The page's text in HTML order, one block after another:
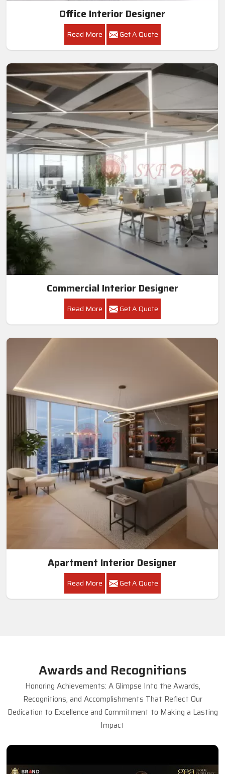
Office Interior Designer
Read More Get A Quote
Commercial Interior Designer
Read More Get A Quote
Apartment Interior Designer
Read More Get A Quote
Awards and Recognitions
Honoring Achievements: A Glimpse Into the Awards,
Recognitions, and Accomplishments That Reflect Our
Dedication to Excellence and Commitment to Making a Lasting
Impact